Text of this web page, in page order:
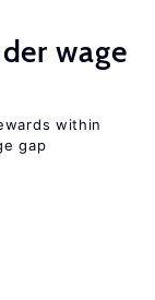
wage
within
gap